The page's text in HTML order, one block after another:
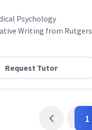
Psychology
Writing from Rutgers
Request Tutor
1